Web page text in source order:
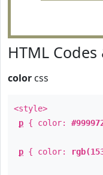
HTML Codes
color css
<style>
p { color:
p { color: